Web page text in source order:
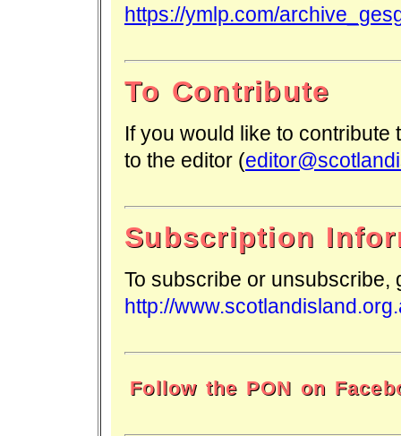
https://ymlp.com/
To Contribute
If you would like to
to the editor (
Subscription
To subscribe or unsubscribe,
http://
Follow the PON on